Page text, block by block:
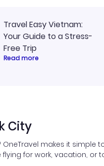
Travel Easy Vietnam:
Your Guide to a Stress-
Free Trip
Read more
City
makes it
for work, vacation,